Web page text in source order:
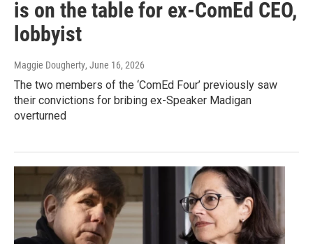
is on the table for ex-ComEd CEO,
lobbyist
Maggie Dougherty, June 16, 2026
The two members of the ‘ComEd Four’ previously saw
their convictions for bribing ex-Speaker Madigan
overturned